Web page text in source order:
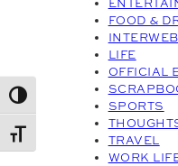
Toggle High Contrast
Toggle Font size
FOOD &
LIFE
OFFICIAL
SPORTS
TRAVEL
WORK